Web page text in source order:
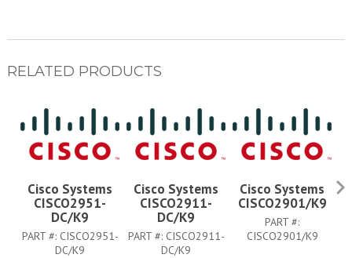
RELATED PRODUCTS
Cisco Systems
CISCO2951-
DC/K9
PART #: CISCO2951-
DC/K9
Cisco Systems
CISCO2911-
DC/K9
PART #: CISCO2911-
DC/K9
Cisco Systems
CISCO2901/K9
PART #:
CISCO2901/K9